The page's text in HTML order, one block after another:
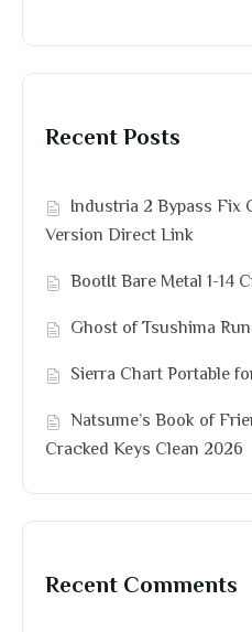
Recent Posts
Industria 2 Bypass Fix
Version Direct Link
BootIt Bare Metal 1-14
Ghost of Tsushima
Sierra Chart Portable
Natsume’s Book of
Cracked Keys Clean 2026
Recent Comments